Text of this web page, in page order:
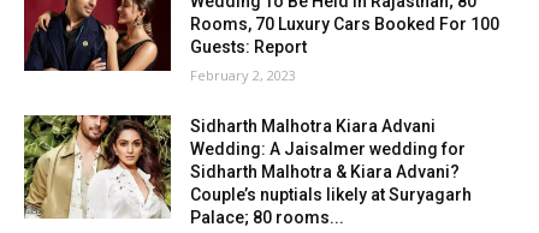
Rooms, 70 Luxury Cars Booked For 100
Guests: Report
February 2, 2023
Sidharth Malhotra Kiara Advani
Wedding: A Jaisalmer wedding for
Sidharth Malhotra & Kiara Advani?
Couple’s nuptials likely at Suryagarh
Palace; 80 rooms...